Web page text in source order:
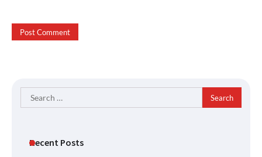
Search
for:
Recent Posts